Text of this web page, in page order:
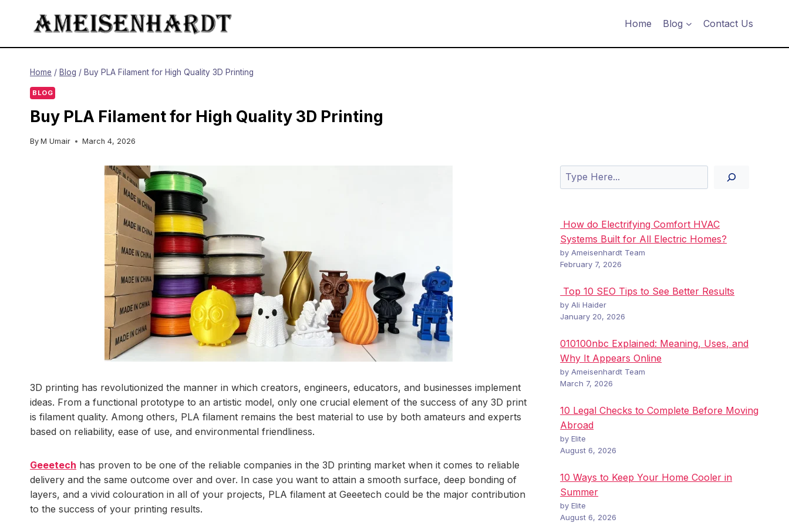
Home Blog Contact Us
Home / Blog / Buy PLA Filament for High Quality 3D Printing
BLOG
Buy PLA Filament for High Quality 3D Printing
By M Umair March 4, 2026
3D printing has revolutionized the manner in which creators, engineers, educators, and businesses implement
ideas. From a functional prototype to an artistic model, only one crucial element of the success of any 3D print
is filament quality. Among others, PLA filament remains the best material to use by both amateurs and experts
based on reliability, ease of use, and environmental friendliness.
Geeetech has proven to be one of the reliable companies in the 3D printing market when it comes to reliable
delivery and the same outcome over and over. In case you want to attain a smooth surface, deep bonding of
layers, and a vivid colouration in all of your projects, PLA filament at Geeetech could be the major contribution
to the success of your printing results.
Search
How do Electrifying Comfort HVAC
Systems Built for All Electric Homes?
by Ameisenhardt Team
February 7, 2026
Top 10 SEO Tips to See Better Results
by Ali Haider
January 20, 2026
010100nbc Explained: Meaning, Uses, and
Why It Appears Online
by Ameisenhardt Team
March 7, 2026
10 Legal Checks to Complete Before Moving
Abroad
by Elite
August 6, 2026
10 Ways to Keep Your Home Cooler in
Summer
by Elite
August 6, 2026